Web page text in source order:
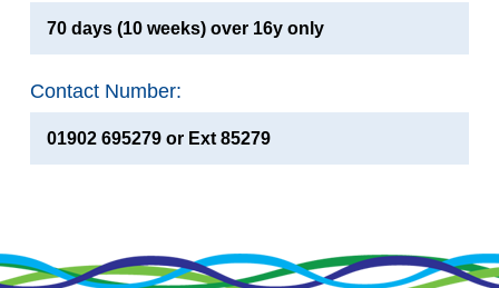
70 days (10 weeks) over 16y only
Contact Number:
01902 695279 or Ext 85279